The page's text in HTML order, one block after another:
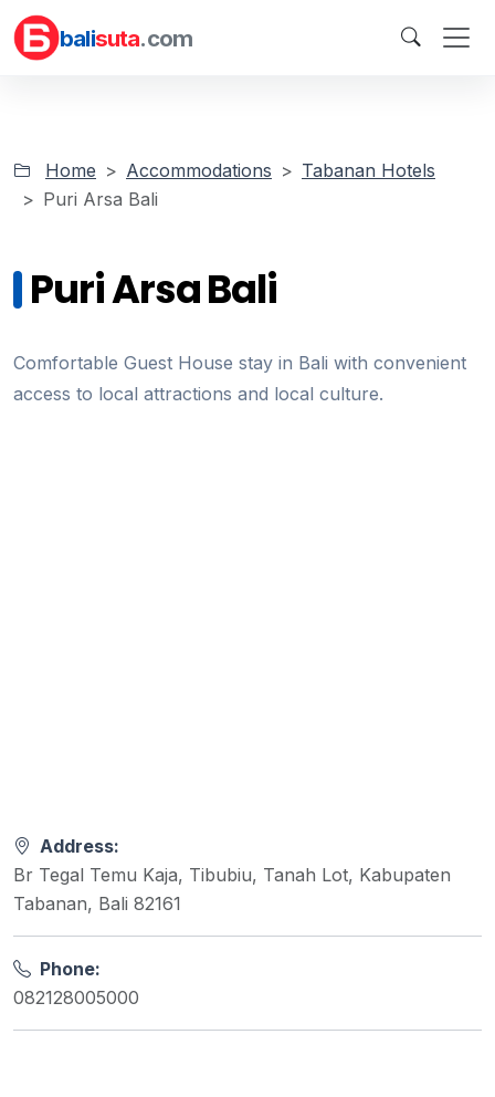
balisuta.com
Home Accommodations
Tabanan Hotels
Puri Arsa Bali
Puri Arsa Bali
Comfortable Guest House stay in Bali with convenient
access to local attractions and local culture.
Address:
Br Tegal Temu Kaja, Tibubiu, Tanah Lot, Kabupaten
Tabanan, Bali 82161
Phone:
082128005000